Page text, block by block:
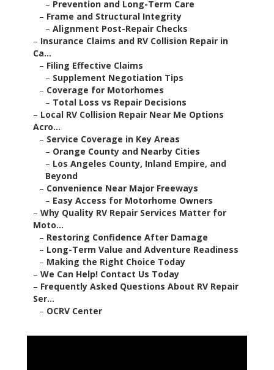
– Prevention and Long-Term Care
– Frame and Structural Integrity
– Alignment Post-Repair Checks
– Insurance Claims and RV Collision Repair in
Ca...
– Filing Effective Claims
– Supplement Negotiation Tips
– Coverage for Motorhomes
– Total Loss vs Repair Decisions
– Local RV Collision Repair Near Me Options
Acro...
– Service Coverage in Key Areas
– Orange County and Nearby Cities
– Los Angeles County, Inland Empire, and
Beyond
– Convenience Near Major Freeways
– Easy Access for Motorhome Owners
– Why Quality RV Repair Services Matter for
Moto...
– Restoring Confidence After Damage
– Long-Term Value and Adventure Readiness
– Making the Right Choice Today
– We Can Help! Contact Us Today
– Frequently Asked Questions About RV Repair
Ser...
– OCRV Center